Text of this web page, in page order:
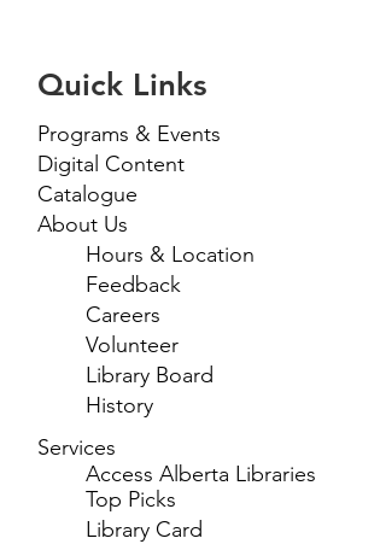
Quick Links
Programs & Events
Digital Content
Catalogue
About Us
Hours & Location
Feedback
Careers
Volunteer
Library Board
History
Services
Access Alberta Libraries
Top Picks
Library Card